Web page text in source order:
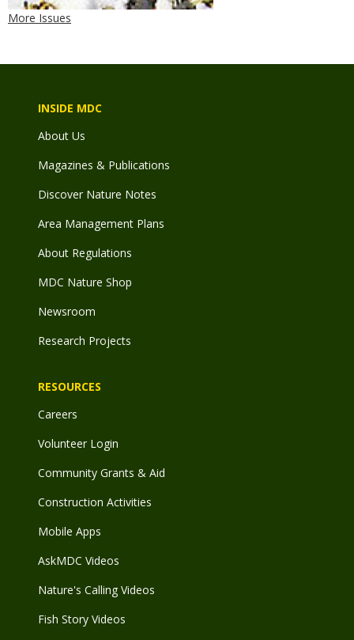
More Issues
INSIDE MDC
About Us
Magazines & Publications
Discover Nature Notes
Area Management Plans
About Regulations
MDC Nature Shop
Newsroom
Research Projects
RESOURCES
Careers
Volunteer Login
Community Grants & Aid
Construction Activities
Mobile Apps
AskMDC Videos
Nature's Calling Videos
Fish Story Videos